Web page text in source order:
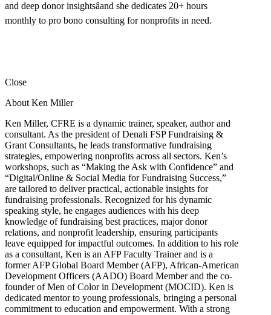
and deep donor insightsâand she dedicates 20+ hours
monthly to pro bono consulting for nonprofits in need.
Close
About Ken Miller
Ken Miller, CFRE is a dynamic trainer, speaker, author and
consultant. As the president of Denali FSP Fundraising &
Grant Consultants, he leads transformative fundraising
strategies, empowering nonprofits across all sectors. Ken’s
workshops, such as “Making the Ask with Confidence” and
“Digital/Online & Social Media for Fundraising Success,”
are tailored to deliver practical, actionable insights for
fundraising professionals. Recognized for his dynamic
speaking style, he engages audiences with his deep
knowledge of fundraising best practices, major donor
relations, and nonprofit leadership, ensuring participants
leave equipped for impactful outcomes. In addition to his role
as a consultant, Ken is an AFP Faculty Trainer and is a
former AFP Global Board Member (AFP), African-American
Development Officers (AADO) Board Member and the co-
founder of Men of Color in Development (MOCID). Ken is
dedicated mentor to young professionals, bringing a personal
commitment to education and empowerment. With a strong